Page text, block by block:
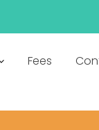
Fees